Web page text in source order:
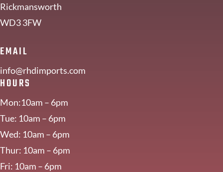
Rickmansworth
WD3 3FW
EMAIL
info@rhdimports.com
HOURS
Mon:10am – 6pm
Tue: 10am – 6pm
Wed: 10am – 6pm
Thur: 10am – 6pm
Fri: 10am – 6pm